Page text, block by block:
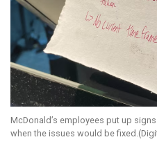
McDonald’s employees put up
when the issues would be